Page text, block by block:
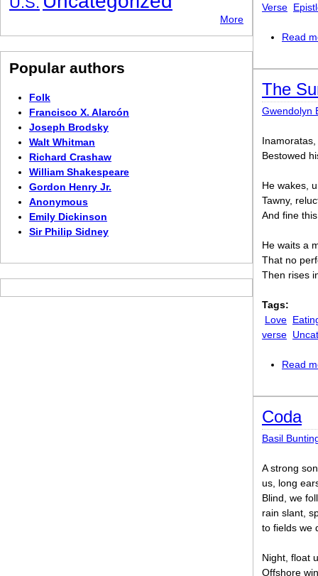
Verse
Read
The
Gwendolyn
Bestowed
He wakes,
Tawny,
And fine
He waits a
That no
Then rises
Tags:
Love
verse
Read
Coda
Basil
A strong
us, long
Blind, we
rain slant,
to fields we
Night, float
Offshore
More
Popular authors
Folk
Francisco X. Alarcón
Joseph Brodsky
Walt Whitman
Richard Crashaw
William Shakespeare
Gordon Henry Jr.
Anonymous
Emily Dickinson
Sir Philip Sidney